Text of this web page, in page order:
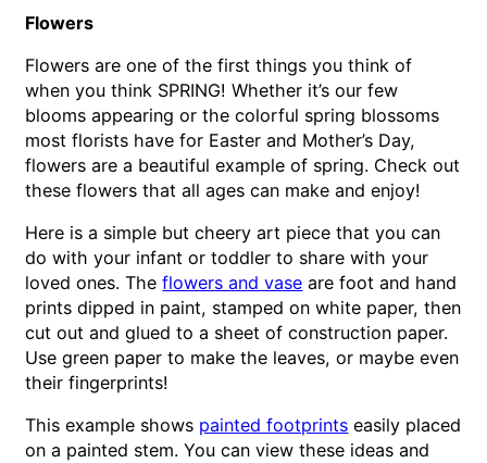
Flowers
Flowers are one of the first things you think of
when you think SPRING! Whether it’s our few
blooms appearing or the colorful spring blossoms
most florists have for Easter and Mother’s Day,
flowers are a beautiful example of spring. Check out
these flowers that all ages can make and enjoy!
Here is a simple but cheery art piece that you can
do with your infant or toddler to share with your
loved ones. Theflowers and vase are foot and hand
prints dipped in paint, stamped on white paper, then
cut out and glued to a sheet of construction paper.
Use green paper to make the leaves, or maybe even
their fingerprints!
This example shows painted footprints easily placed
on a painted stem. You can view these ideas and